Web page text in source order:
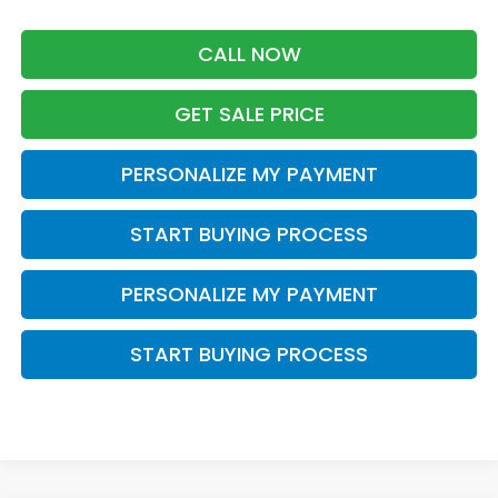
CALL NOW
GET SALE PRICE
PERSONALIZE MY PAYMENT
START BUYING PROCESS
PERSONALIZE MY PAYMENT
START BUYING PROCESS